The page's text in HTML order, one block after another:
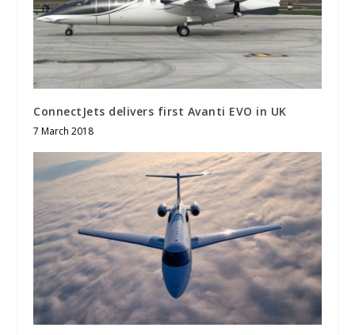
ConnectJets delivers first Avanti EVO in UK
7 March 2018